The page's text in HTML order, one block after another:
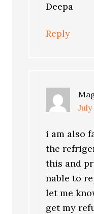
Deepa
Reply
i am also
the
this and
nable to
let me
get my